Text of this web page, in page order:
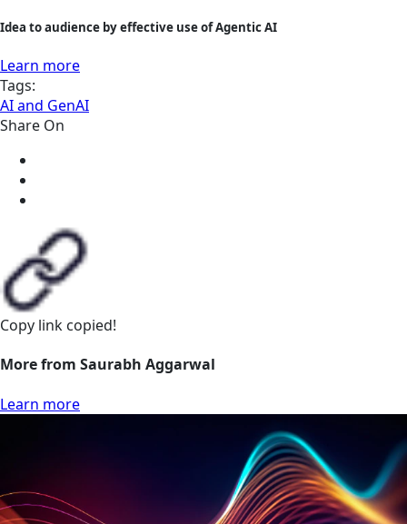
Idea to audience by effective use of Agentic AI
Learn more
Tags:
AI and GenAI
Share On
Copy link copied!
More from Saurabh Aggarwal
Learn more